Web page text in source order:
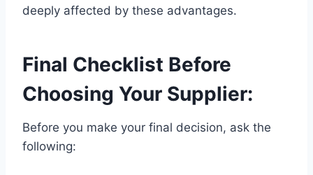
deeply affected by these advantages.
Final Checklist Before
Choosing Your Supplier:
Before you make your final decision, ask the
following: